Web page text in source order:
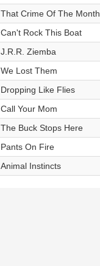
That Crime Of The Month
Can't Rock This Boat
J.R.R. Ziemba
We Lost Them
Dropping Like Flies
Call Your Mom
The Buck Stops Here
Pants On Fire
Animal Instincts